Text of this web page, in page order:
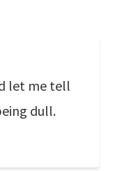
let me tell
dull.